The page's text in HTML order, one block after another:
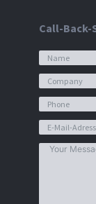
Call-Back-